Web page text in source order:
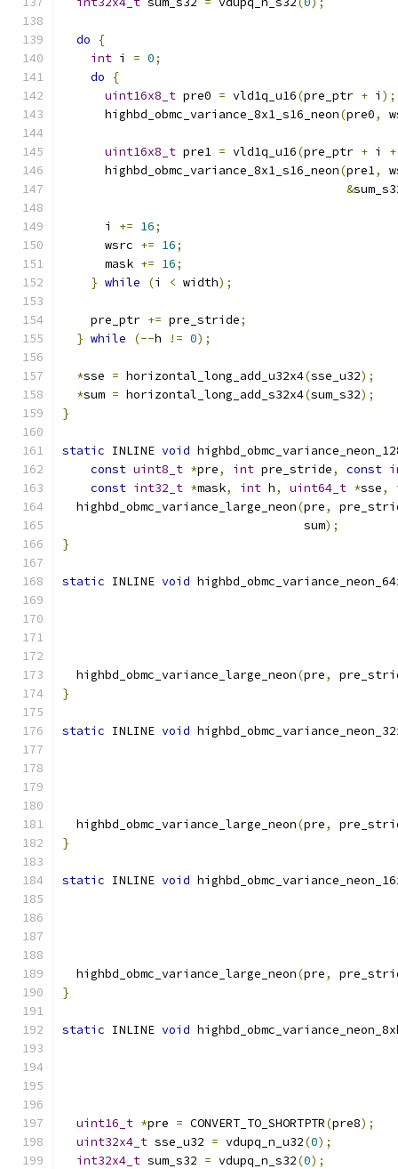
do
{
int i = 0;
do
{
uint16x8_t pre0 = vld1q_u16(pre_ptr + i );
      highbd_obmc_variance_8x1_s16_neon
(pre0,
uint16x8_t pre1 = vld1q_u16(pre_ptr + i +
      highbd_obmc_variance_8x1_s16_neon
(pre1,
&
      i
+= 16;
      wsrc
+= 16;
      mask
+= 16;
} while (i < width);
    pre_ptr
+= pre_stride;
} while (--h != 0);
*sse = horizontal_long_add_u32x4(sse_u32);
*sum = horizontal_long_add_s32x4(sum_s32);
}
static INLINE void
const uint8_t *pre, int pre_stride, const
const int32_t *mask, int h, uint64_t *sse,
  highbd_obmc_variance_large_neon
(pre,
                                  sum
);
}
static INLINE void
  highbd_obmc_variance_large_neon
(pre,
}
static INLINE void
  highbd_obmc_variance_large_neon
(pre,
}
static INLINE void
  highbd_obmc_variance_large_neon
(pre,
}
static INLINE void
uint16_t *pre = CONVERT_TO_SHORTPTR(pre8);
uint32x4_t sse_u32 = vdupq_n_u32(0);
int32x4_t sum_s32 = vdupq_n_s32(0);